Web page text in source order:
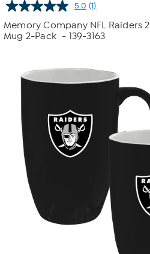
5.0 Read
a
Review.
Same
(1)
Memory Company NFL Raiders
Mug 2-Pack - 139-3163